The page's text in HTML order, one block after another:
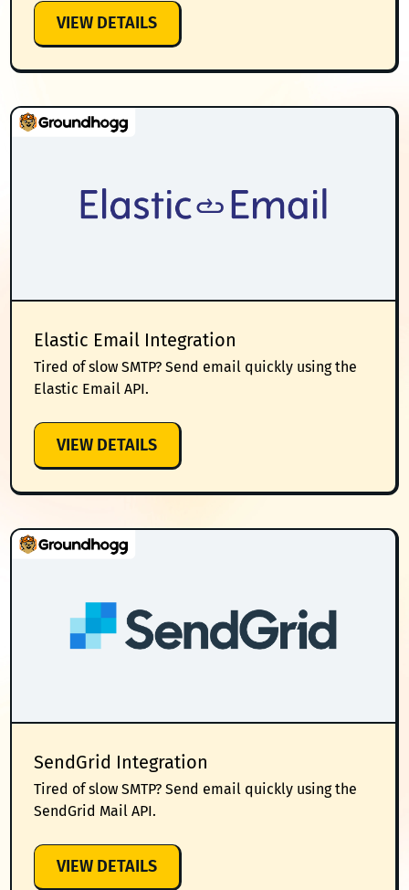
VIEW DETAILS:
MAILHAWK
Elastic Email Integration
Tired of slow SMTP? Send email quickly using the
Elastic Email API.
VIEW DETAILS:
ELASTIC
EMAIL
SendGrid Integration
Tired of slow SMTP? Send email quickly using the
SendGrid Mail API.
VIEW DETAILS: